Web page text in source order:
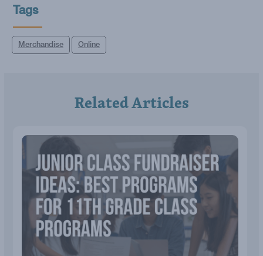
Tags
Merchandise Online
Related Articles